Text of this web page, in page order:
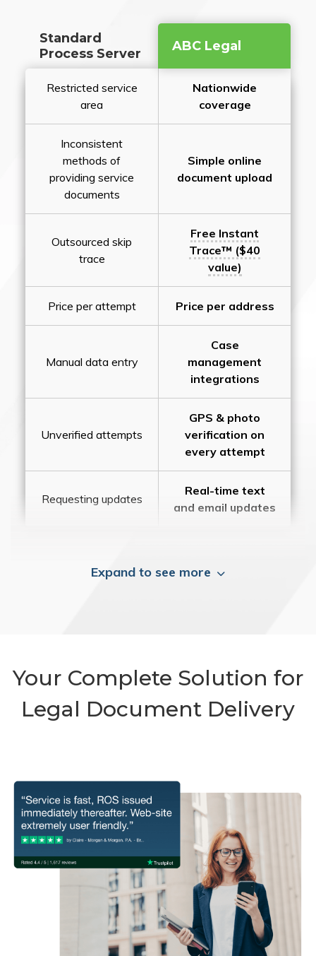
Standard
Process Server
ABC Legal
Restricted service
area
Nationwide
coverage
Inconsistent
methods of
providing service
documents
Simple online
document upload
Outsourced skip
trace
Free Instant
Trace™ ($40
value)
Price per attempt Price per address
Manual data entry
Case
management
integrations
Unverified attempts
GPS & photo
verification on
every attempt
Requesting updates
Real-time text
and email updates
Expand to see more
Your Complete Solution for
Legal Document Delivery